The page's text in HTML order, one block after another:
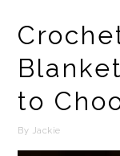
to
By Jackie